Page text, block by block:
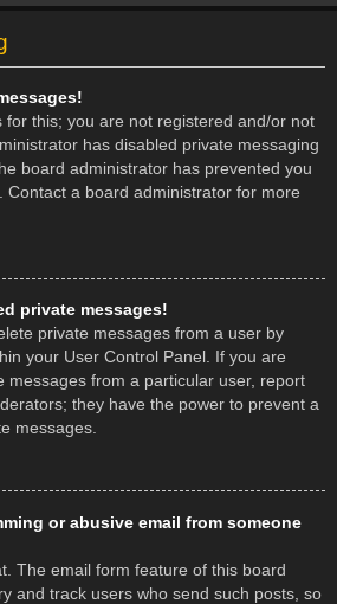
this; you are not registered and/or not
has disabled private messaging
board administrator has prevented you
Contact a board administrator for more
private messages!
private messages from a user by
your User Control Panel. If you are
messages from a particular user, report
they have the power to prevent a
messages.
or abusive email from someone
The email form feature of this board
and track users who send such posts, so